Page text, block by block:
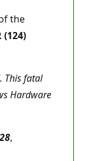
the
(124)
This fatal
Hardware
,